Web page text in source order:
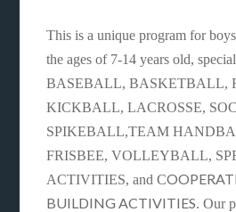
This is a unique program for
the ages of 7-14 years old,
BASEBALL, BASKETBALL,
KICKBALL, LACROSSE,
SPIKEBALL,TEAM
FRISBEE, VOLLEYBALL,
ACTIVITIES, and C
BUILDING ACTIVITIES. Our